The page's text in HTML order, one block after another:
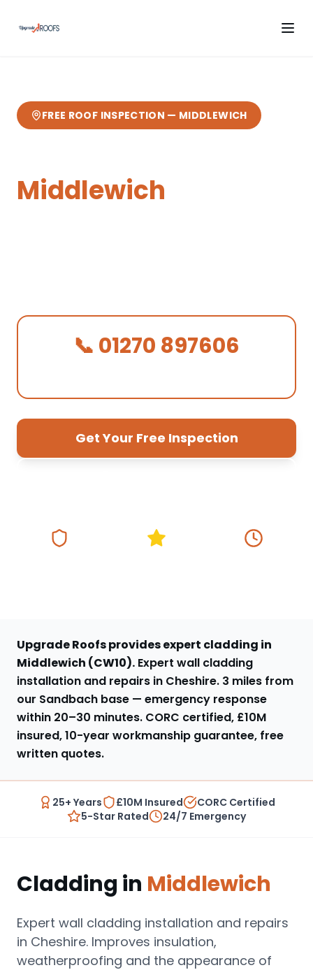
FREE ROOF INSPECTION — MIDDLEWICH
Middlewich
📞 01270 897606
Get Your Free Inspection
Upgrade Roofs provides expert cladding in
Middlewich (CW10). Expert wall cladding
installation and repairs in Cheshire. 3 miles from
our Sandbach base — emergency response
within 20–30 minutes. CORC certified, £10M
insured, 10-year workmanship guarantee, free
written quotes.
25+ Years £10M Insured
CORC Certified
5-Star Rated
24/7 Emergency
Cladding in Middlewich
Expert wall cladding installation and repairs
in Cheshire. Improves insulation,
weatherproofing and the appearance of